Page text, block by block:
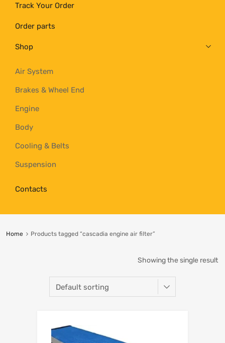
Track Your Order
Order parts
Shop
Air System
Brakes & Wheel End
Engine
Body
Cooling & Belts
Suspension
Contacts
Home Products tagged “cascadia engine air filter”
Showing the single result